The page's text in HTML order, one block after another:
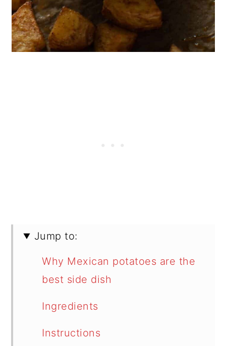
Jump to:
Why Mexican potatoes are the
best side dish
Ingredients
Instructions